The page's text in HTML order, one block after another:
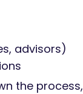
advisors)
the process,